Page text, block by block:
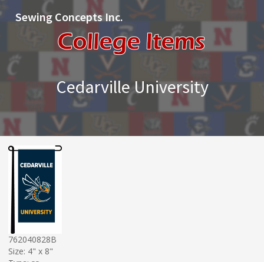
Sewing Concepts Inc.
Cedarville University
762040828B
Size: 4" x 8"